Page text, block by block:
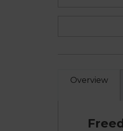
Overview